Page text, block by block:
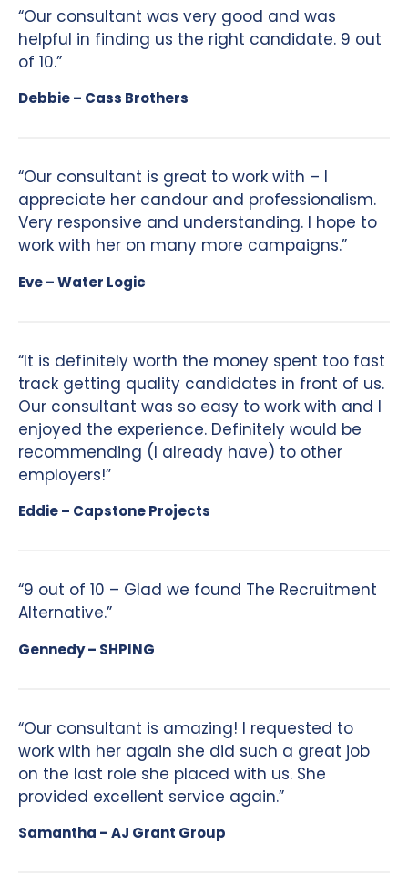
“Our consultant was very good and was
helpful in finding us the right candidate. 9 out
of 10.”
Debbie – Cass Brothers
“Our consultant is great to work with – I
appreciate her candour and professionalism.
Very responsive and understanding. I hope to
work with her on many more campaigns.”
Eve – Water Logic
“It is definitely worth the money spent too fast
track getting quality candidates in front of us.
Our consultant was so easy to work with and I
enjoyed the experience. Definitely would be
recommending (I already have) to other
employers!”
Eddie – Capstone Projects
“9 out of 10 – Glad we found The Recruitment
Alternative.”
Gennedy – SHPING
“Our consultant is amazing! I requested to
work with her again she did such a great job
on the last role she placed with us. She
provided excellent service again.”
Samantha – AJ Grant Group